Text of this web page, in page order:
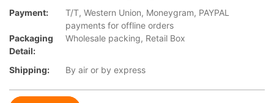
Payment:
T/T, Western Union, Moneygram, PAYPAL
payments for offline orders
Packaging
Detail:
Wholesale packing, Retail Box
Shipping: By air or by express